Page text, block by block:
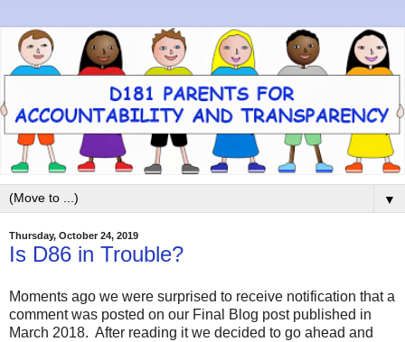
▼
Thursday, October 24, 2019
Is D86 in Trouble?
Moments ago we were surprised to receive notification that a
comment was posted on our Final Blog post published in
March 2018. After reading it we decided to go ahead and